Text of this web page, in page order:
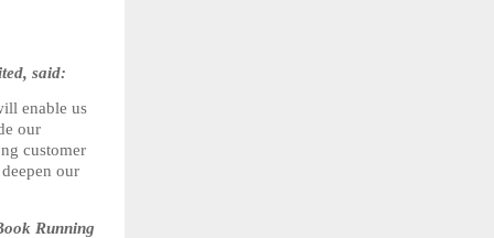
said:
enable us
our
customer
our
Running